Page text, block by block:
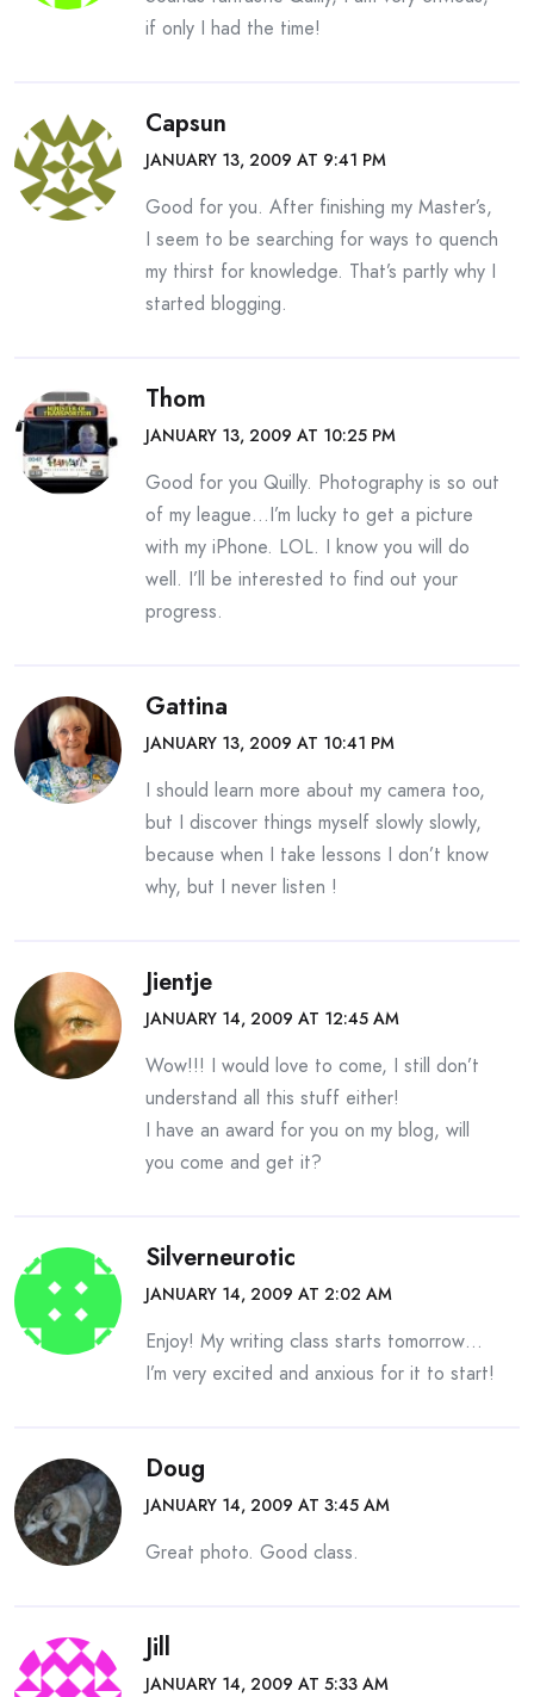
if only I had the time!
Capsun
JANUARY 13, 2009 AT 9:41 PM
Good for you. After finishing my Master’s,
I seem to be searching for ways to quench
my thirst for knowledge. That’s partly why I
started blogging.
Thom
JANUARY 13, 2009 AT 10:25 PM
Good for you Quilly. Photography is so out
of my league…I’m lucky to get a picture
with my iPhone. LOL. I know you will do
well. I’ll be interested to find out your
progress.
Gattina
JANUARY 13, 2009 AT 10:41 PM
I should learn more about my camera too,
but I discover things myself slowly slowly,
because when I take lessons I don’t know
why, but I never listen !
Jientje
JANUARY 14, 2009 AT 12:45 AM
Wow!!! I would love to come, I still don’t
understand all this stuff either!
I have an award for you on my blog, will
you come and get it?
Silverneurotic
JANUARY 14, 2009 AT 2:02 AM
Enjoy! My writing class starts tomorrow…
I’m very excited and anxious for it to start!
Doug
JANUARY 14, 2009 AT 3:45 AM
Great photo. Good class.
Jill
JANUARY 14, 2009 AT 5:33 AM